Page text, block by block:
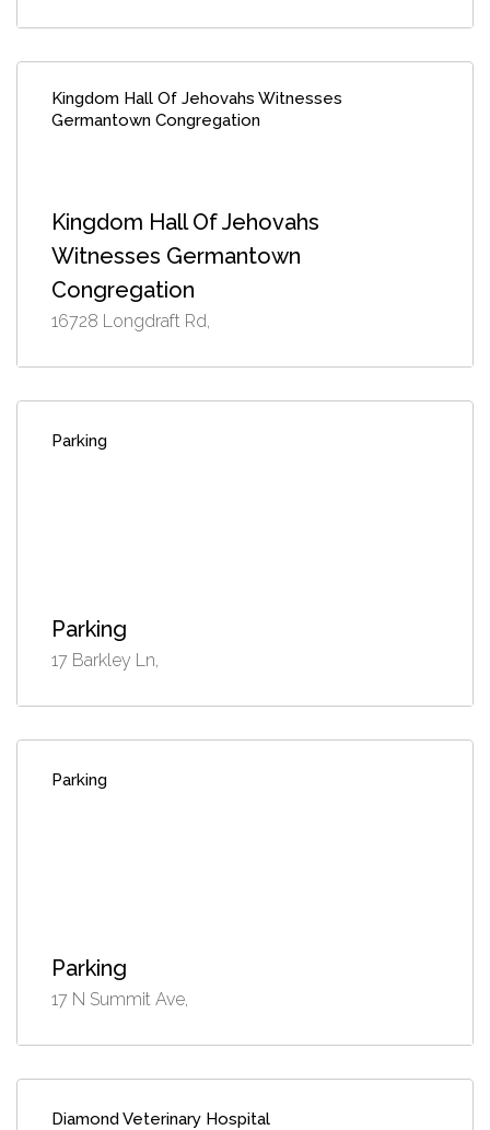
Kingdom Hall Of Jehovahs Witnesses
Germantown Congregation
Kingdom Hall Of Jehovahs
Witnesses Germantown
Congregation
16728 Longdraft Rd,
Parking
Parking
17 Barkley Ln,
Parking
Parking
17 N Summit Ave,
Diamond Veterinary Hospital